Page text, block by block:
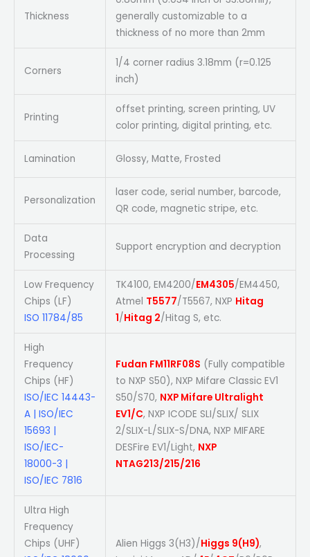
Thickness
generally customizable to a
thickness of no more than 2mm
Corners
1/4 corner radius 3.18mm (r=0.125
inch)
Printing
offset printing, screen printing, UV
color printing, digital printing, etc.
Lamination Glossy, Matte, Frosted
Personalization
laser code, serial number, barcode,
QR code, magnetic stripe, etc.
Data
Processing
Support encryption and decryption
Low Frequency
Chips (LF)
ISO 11784/85
TK4100, EM4200/EM4305/EM4450,
Atmel T5577/T5567, NXP Hitag
1/Hitag 2/Hitag S, etc.
High
Frequency
Chips (HF)
ISO/IEC 14443-
A | ISO/IEC
15693 |
ISO/IEC-
18000-3 |
ISO/IEC 7816
Fudan FM11RF08S (Fully compatible
to NXP S50), NXP Mifare Classic EV1
S50/S70, NXP Mifare Ultralight
EV1/C, NXP ICODE SLI/SLIX/ SLIX
2/SLIX-L/SLIX-S/DNA, NXP MIFARE
DESFire EV1/Light, NXP
NTAG213/215/216
Ultra High
Frequency
Chips (UHF)
Alien Higgs 3(H3)/Higgs 9(H9),